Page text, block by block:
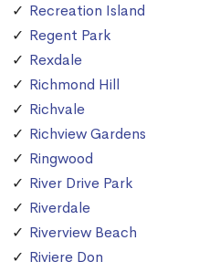
Recreation Island
Regent Park
Rexdale
Richmond Hill
Richvale
Richview Gardens
Ringwood
River Drive Park
Riverdale
Riverview Beach
Riviere Don